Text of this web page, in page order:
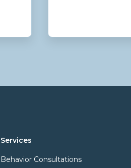
Services
Behavior Consultations